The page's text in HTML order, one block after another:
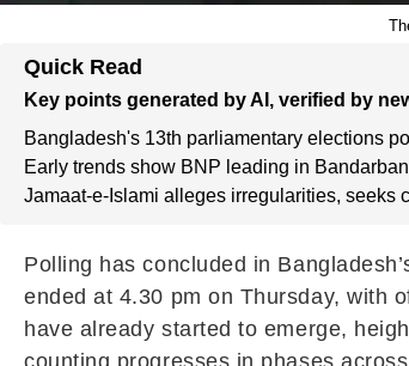
Quick Read
Key points generated by AI, verified by
Bangladesh's 13th parliamentary elections
Early trends show BNP leading in
Jamaat-e-Islami alleges irregularities, seeks
Polling has concluded in
ended at 4.30 pm on Thursday, with
have already started to emerge,
counting progresses in phases